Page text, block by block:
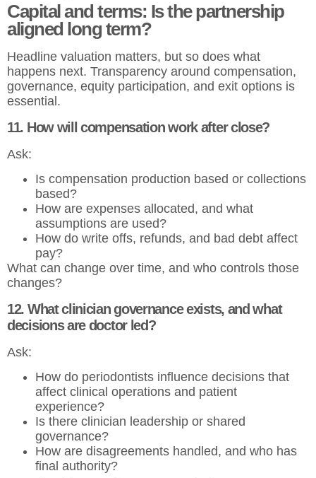
Capital and terms: Is the partnership
aligned long term?
Headline valuation matters, but so does what
happens next. Transparency around compensation,
governance, equity participation, and exit options is
essential.
11. How will compensation work after close?
Ask:
Is compensation production based or collections
based?
How are expenses allocated, and what
assumptions are used?
How do write offs, refunds, and bad debt affect
pay?
What can change over time, and who controls those
changes?
12. What clinician governance exists, and what
decisions are doctor led?
Ask:
How do periodontists influence decisions that
affect clinical operations and patient
experience?
Is there clinician leadership or shared
governance?
How are disagreements handled, and who has
final authority?